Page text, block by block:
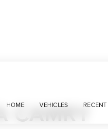
HOME VEHICLES
CAMRY